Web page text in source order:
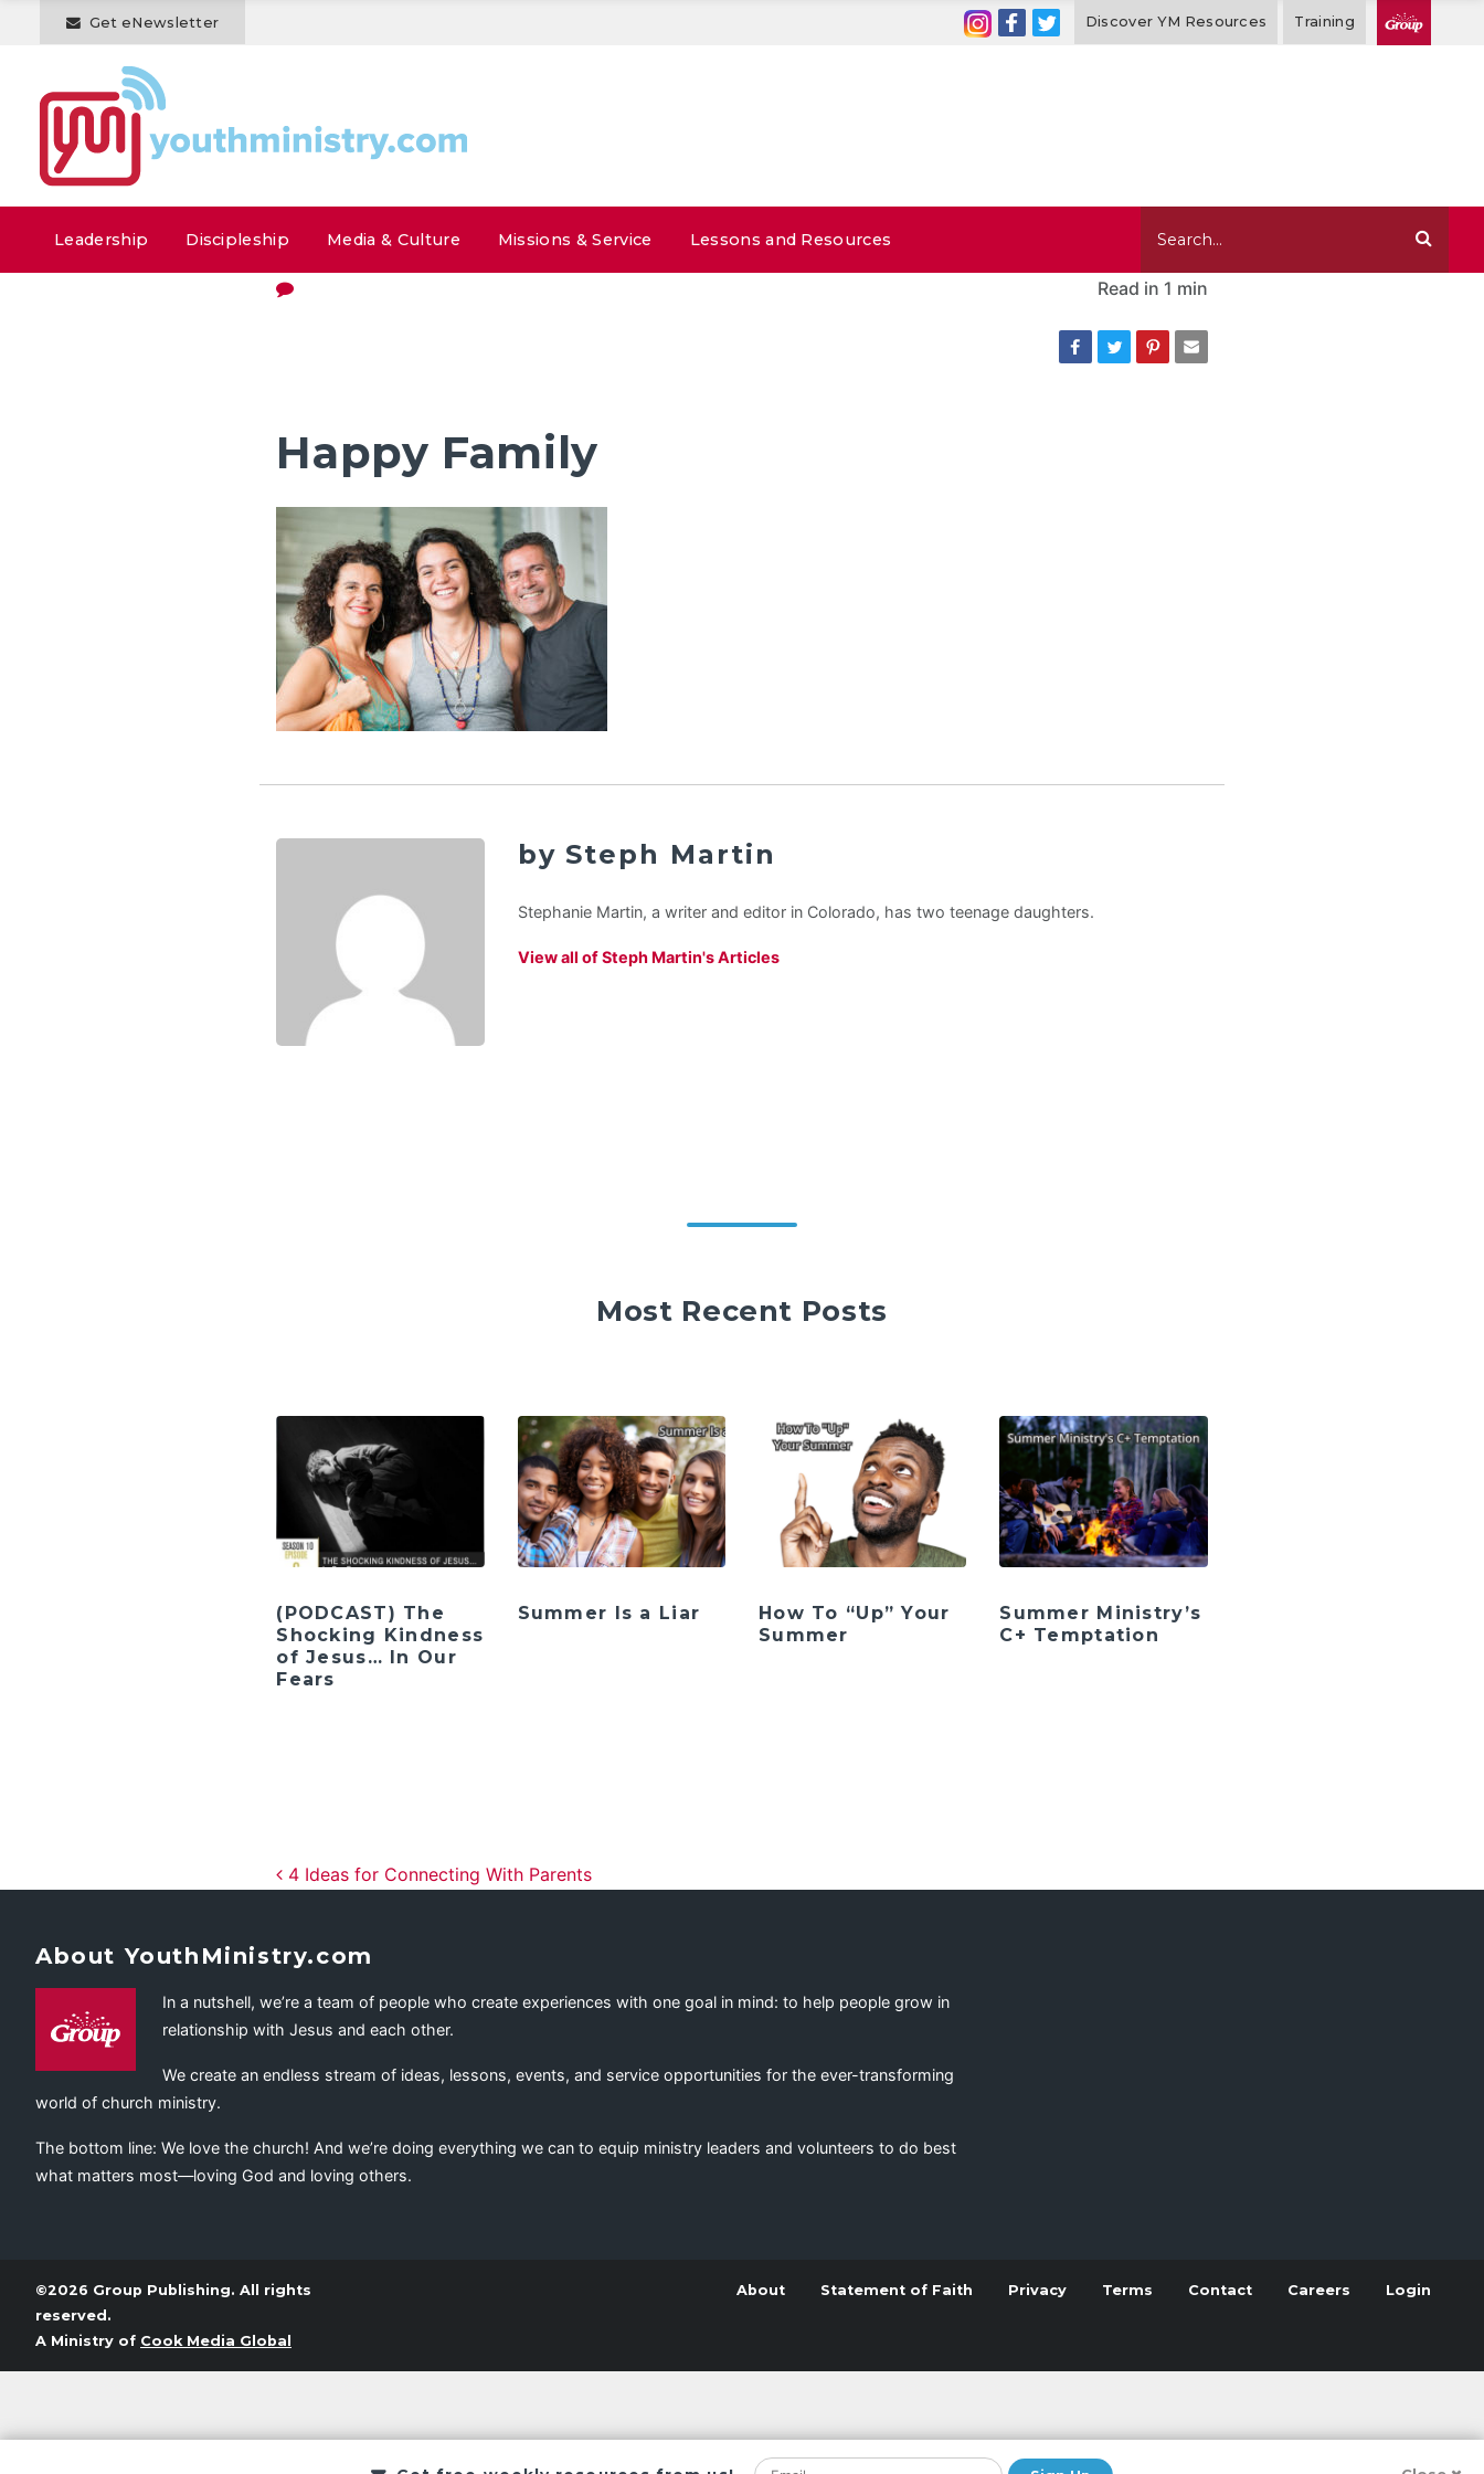
Get eNewsletter Discover YM Resources Training
Leadership Discipleship Media & Culture Missions & Service Lessons and Resources
Read in 1 min
Happy Family
by Steph Martin
Stephanie Martin, a writer and editor in Colorado, has two teenage daughters.
View all of Steph Martin's Articles
Most Recent Posts
(PODCAST) The
Shocking Kindness
of Jesus… In Our
Fears
Summer Is a Liar
How To “Up” Your
Summer
Summer Ministry’s
C+ Temptation
Post navigation
4 Ideas for Connecting With Parents
About YouthMinistry.com
In a nutshell, we’re a team of people who create experiences with one goal in mind: to help people grow in
relationship with Jesus and each other.
We create an endless stream of ideas, lessons, events, and service opportunities for the ever-transforming
world of church ministry.
The bottom line: We love the church! And we’re doing everything we can to equip ministry leaders and volunteers to do best
what matters most—loving God and loving others.
©2026 Group Publishing. All rights
reserved.
A Ministry of Cook Media Global
About Statement of Faith Privacy Terms Contact Careers Login